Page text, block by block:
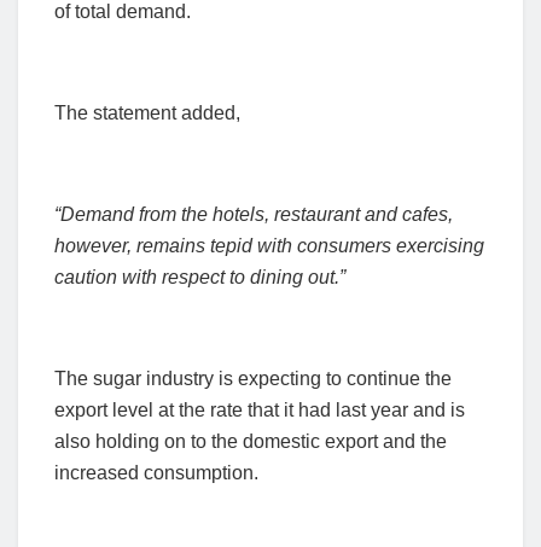
of total demand.
The statement added,
“Demand from the hotels, restaurant and cafes,
however, remains tepid with consumers exercising
caution with respect to dining out.”
The sugar industry is expecting to continue the
export level at the rate that it had last year and is
also holding on to the domestic export and the
increased consumption.